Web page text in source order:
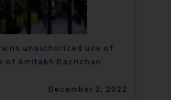
unauthorized use of
Amitabh Bachchan
December 2, 2022